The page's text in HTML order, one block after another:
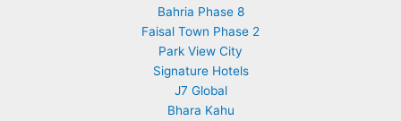
Bahria Phase 8
Faisal Town Phase 2
Park View City
Signature Hotels
J7 Global
Bhara Kahu